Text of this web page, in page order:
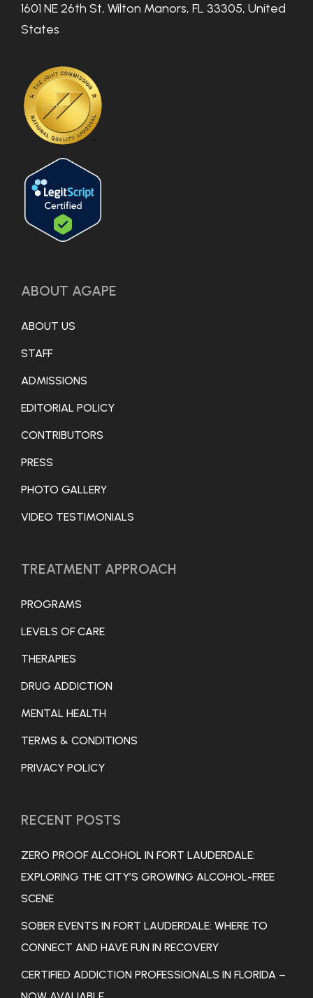
1601 NE 26th St, Wilton Manors, FL 33305, United
States
ABOUT AGAPE
ABOUT US
STAFF
ADMISSIONS
EDITORIAL POLICY
CONTRIBUTORS
PRESS
PHOTO GALLERY
VIDEO TESTIMONIALS
TREATMENT APPROACH
PROGRAMS
LEVELS OF CARE
THERAPIES
DRUG ADDICTION
MENTAL HEALTH
TERMS & CONDITIONS
PRIVACY POLICY
RECENT POSTS
ZERO PROOF ALCOHOL IN FORT LAUDERDALE:
EXPLORING THE CITY’S GROWING ALCOHOL-FREE
SCENE
SOBER EVENTS IN FORT LAUDERDALE: WHERE TO
CONNECT AND HAVE FUN IN RECOVERY
CERTIFIED ADDICTION PROFESSIONALS IN FLORIDA –